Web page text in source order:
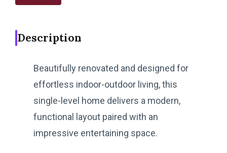
Description
Beautifully renovated and designed for
effortless indoor-outdoor living, this
single-level home delivers a modern,
functional layout paired with an
impressive entertaining space.